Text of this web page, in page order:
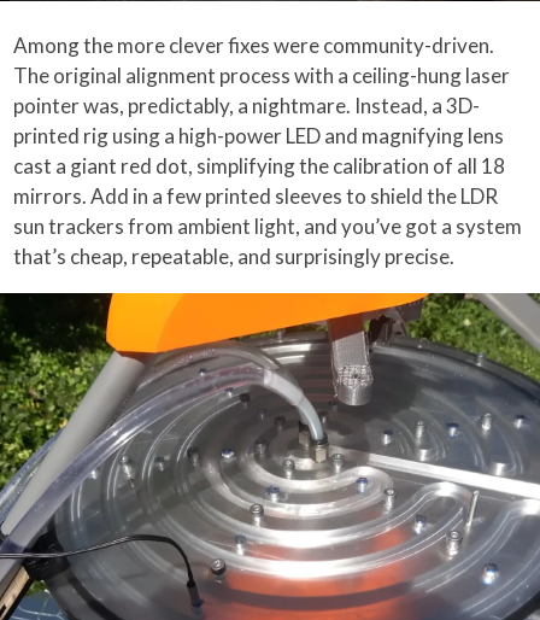
Among the more clever fixes were community-driven.
The original alignment process with a ceiling-hung laser
pointer was, predictably, a nightmare. Instead, a 3D-
printed rig using a high-power LED and magnifying lens
cast a giant red dot, simplifying the calibration of all 18
mirrors. Add in a few printed sleeves to shield the LDR
sun trackers from ambient light, and you’ve got a system
that’s cheap, repeatable, and surprisingly precise.